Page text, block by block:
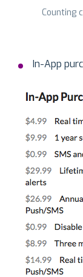
Counting
In-App